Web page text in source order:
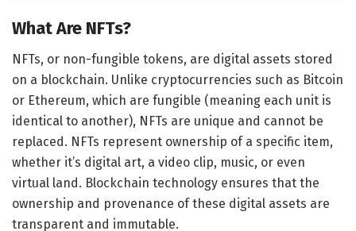
What Are NFTs?
NFTs, or non-fungible tokens, are digital assets stored
on a blockchain. Unlike cryptocurrencies such as Bitcoin
or Ethereum, which are fungible (meaning each unit is
identical to another), NFTs are unique and cannot be
replaced. NFTs represent ownership of a specific item,
whether it’s digital art, a video clip, music, or even
virtual land. Blockchain technology ensures that the
ownership and provenance of these digital assets are
transparent and immutable.